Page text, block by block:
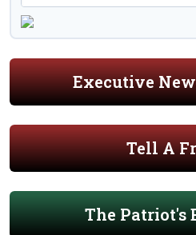
Executive
Tell A
The Patriot's